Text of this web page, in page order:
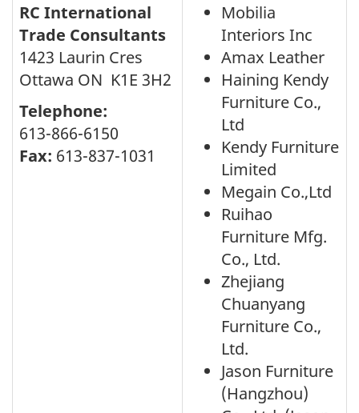
RC International
Trade Consultants
1423 Laurin Cres
Ottawa ON K1E 3H2
Telephone:
613-866-6150
Fax: 613-837-1031
Mobilia
Interiors Inc
Amax Leather
Haining Kendy
Furniture Co.,
Ltd
Kendy Furniture
Limited
Megain Co.,Ltd
Ruihao
Furniture Mfg.
Co., Ltd.
Zhejiang
Chuanyang
Furniture Co.,
Ltd.
Jason Furniture
(Hangzhou)